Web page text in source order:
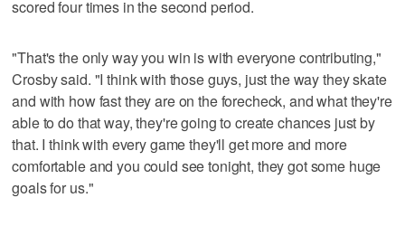
scored four times in the second period.
"That's the only way you win is with everyone contributing,"
Crosby said. "I think with those guys, just the way they skate
and with how fast they are on the forecheck, and what they're
able to do that way, they're going to create chances just by
that. I think with every game they'll get more and more
comfortable and you could see tonight, they got some huge
goals for us."